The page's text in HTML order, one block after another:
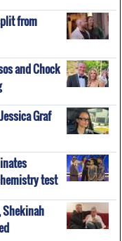
from
and Chock
Graf
test
Shekinah